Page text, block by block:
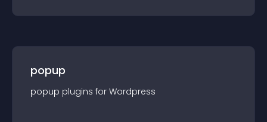
popup
popup plugins for Wordpress